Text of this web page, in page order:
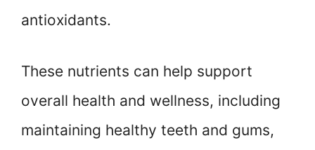
antioxidants.
These nutrients can help support
overall health and wellness, including
maintaining healthy teeth and gums,